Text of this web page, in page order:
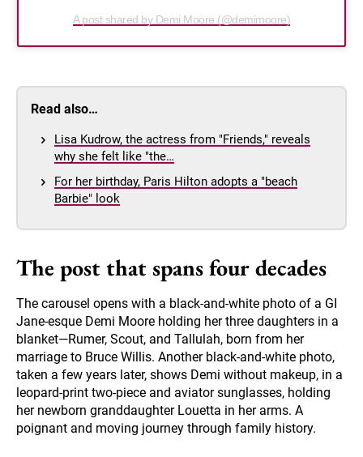
A post shared by Demi Moore (@demimoore)
Read also…
Lisa Kudrow, the actress from "Friends," reveals
why she felt like "the…
For her birthday, Paris Hilton adopts a "beach
Barbie" look
The post that spans four decades
The carousel opens with a black-and-white photo of a GI
Jane-esque Demi Moore holding her three daughters in a
blanket—Rumer, Scout, and Tallulah, born from her
marriage to Bruce Willis. Another black-and-white photo,
taken a few years later, shows Demi without makeup, in a
leopard-print two-piece and aviator sunglasses, holding
her newborn granddaughter Louetta in her arms. A
poignant and moving journey through family history.